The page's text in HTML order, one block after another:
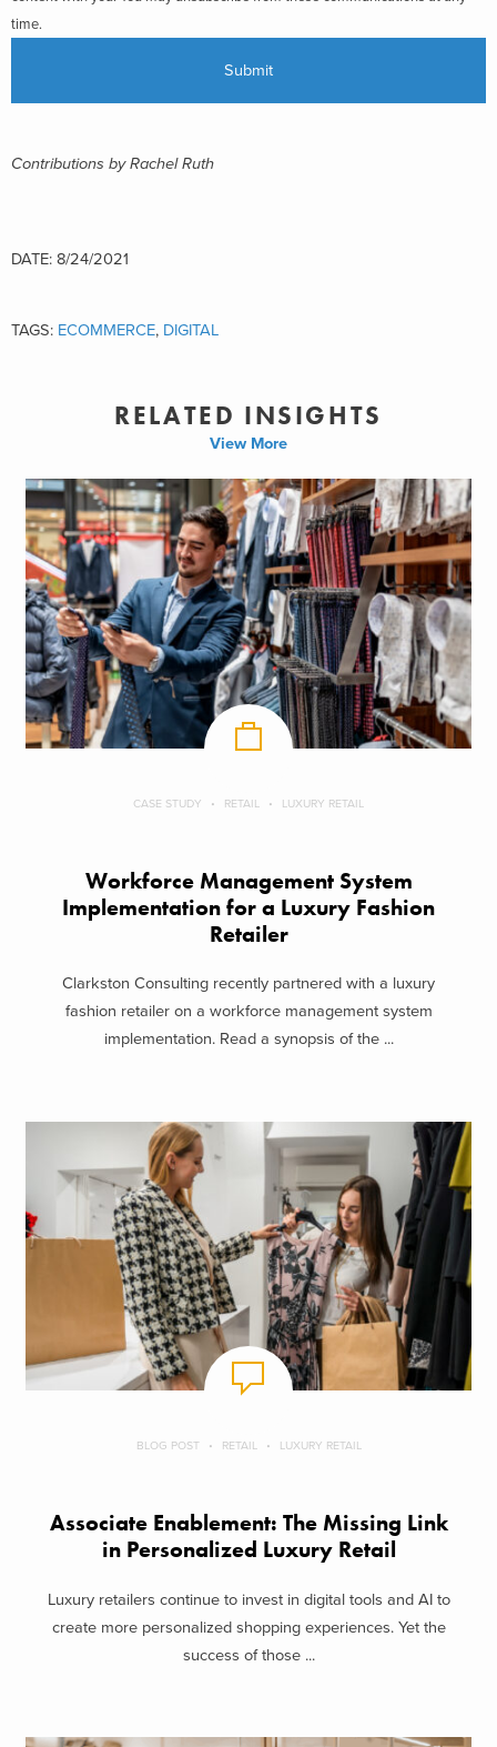
time.
Contributions by Rachel Ruth
DATE: 8/24/2021
TAGS: ECOMMERCE, DIGITAL
RELATED INSIGHTS
View More
CASE STUDY RETAIL LUXURY RETAIL
Workforce Management System
Implementation for a Luxury Fashion
Retailer
Clarkston Consulting recently partnered with a luxury
fashion retailer on a workforce management system
implementation. Read a synopsis of the ...
BLOG POST RETAIL LUXURY RETAIL
Associate Enablement: The Missing Link
in Personalized Luxury Retail
Luxury retailers continue to invest in digital tools and AI to
create more personalized shopping experiences. Yet the
success of those ...